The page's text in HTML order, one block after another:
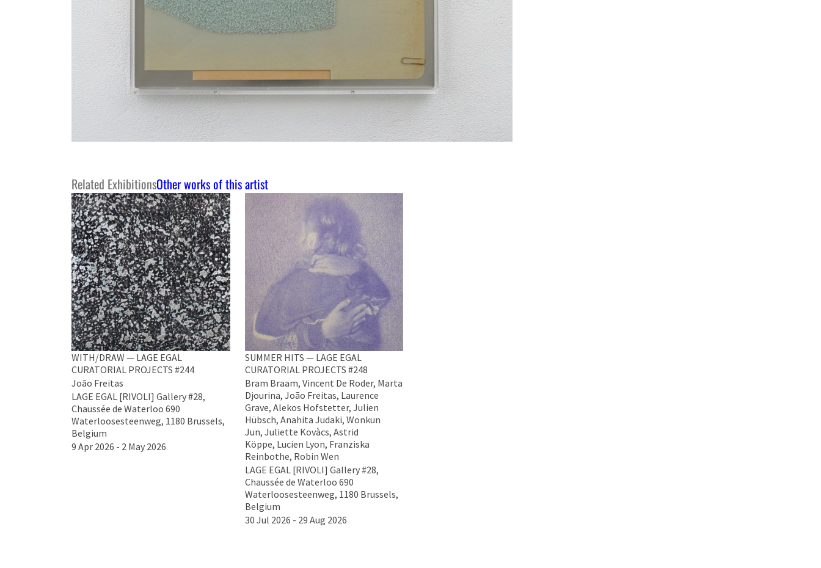
Related ExhibitionsOther works of this artist
WITH/DRAW — LAGE EGAL
CURATORIAL PROJECTS #244
João Freitas
LAGE EGAL [RIVOLI] Gallery #28,
Chaussée de Waterloo 690
Waterloosesteenweg, 1180 Brussels,
Belgium
9 Apr 2026 - 2 May 2026
SUMMER HITS — LAGE EGAL
CURATORIAL PROJECTS #248
Bram Braam, Vincent De Roder, Marta
Djourina, João Freitas, Laurence
Grave, Alekos Hofstetter, Julien
Hübsch, Anahita Judaki, Wonkun
Jun, Juliette Kovàcs, Astrid
Köppe, Lucien Lyon, Franziska
Reinbothe, Robin Wen
LAGE EGAL [RIVOLI] Gallery #28,
Chaussée de Waterloo 690
Waterloosesteenweg, 1180 Brussels,
Belgium
30 Jul 2026 - 29 Aug 2026